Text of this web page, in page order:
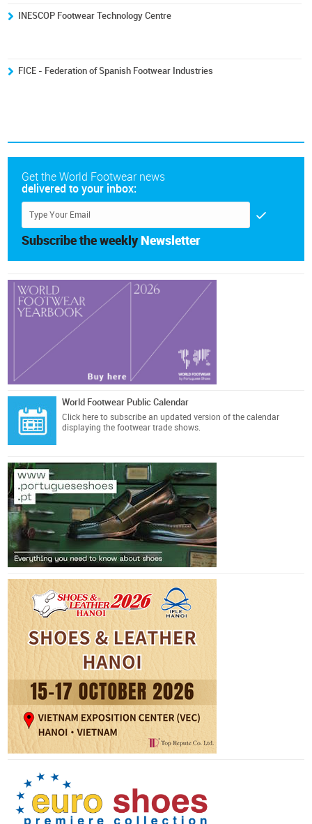
INESCOP Footwear Technology Centre
FICE - Federation of Spanish Footwear Industries
Get the World Footwear news
delivered to your inbox:
Subscribe the weekly Newsletter
World Footwear Public Calendar
Click here to subscribe an updated version of the calendar
displaying the footwear trade shows.